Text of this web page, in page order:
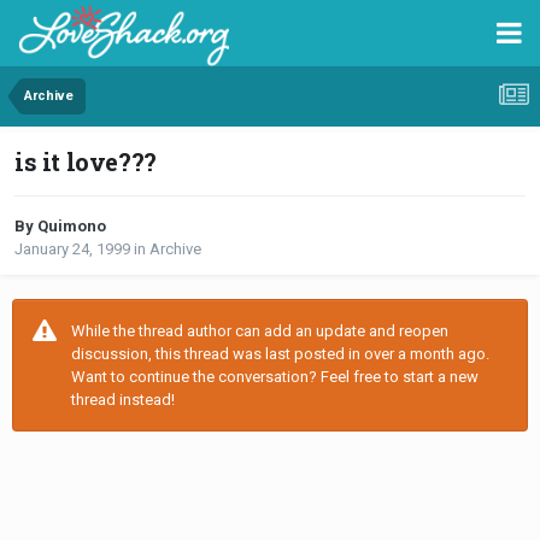
Archive
is it love???
By Quimono
January 24, 1999 in Archive
While the thread author can add an update and reopen
discussion, this thread was last posted in over a month ago.
Want to continue the conversation? Feel free to start a new
thread instead!